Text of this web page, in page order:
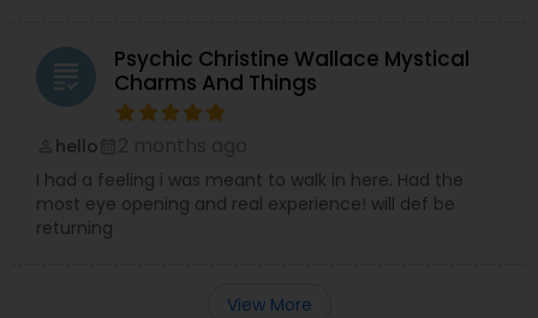
grading
Psychic Christine Wallace Mystical
Charms And Things
hello
I had a feeling i was meant to walk in here. Had the
most eye opening and real experience! will def be
returning
View More